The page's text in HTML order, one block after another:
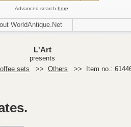
Advanced search here
WorldAntique.Net
L'Art
presents
sets >> Others >> Item no.: